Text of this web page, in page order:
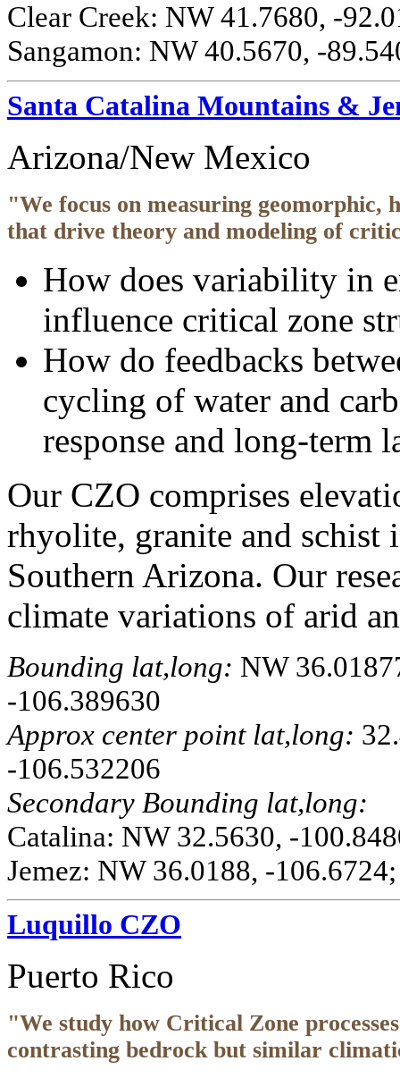
Clear Creek: NW 41.7680, -
Sangamon: NW 40.5670, -
Santa Catalina Mountains &
Arizona/New Mexico
"We focus on measuring geomorphic,
that drive theory and modeling of
How does variability in
influence critical zone
How do feedbacks
cycling of water and
response and long-term
Our CZO comprises
rhyolite, granite and schist
Southern Arizona. Our
climate variations of arid
Bounding lat,long: NW
-106.389630
Approx center point lat,long:
-106.532206
Secondary Bounding lat,long:
Catalina: NW 32.5630, -
Jemez: NW 36.0188, -
Luquillo CZO
Puerto Rico
"We study how Critical Zone
contrasting bedrock but similar